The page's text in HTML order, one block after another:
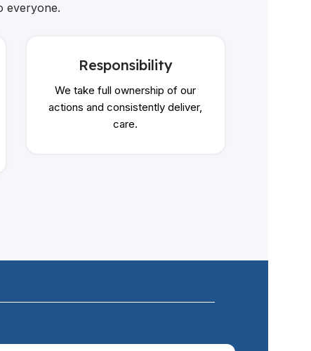
everyone.
Responsibility
We take full ownership of our
actions and consistently deliver,
care.